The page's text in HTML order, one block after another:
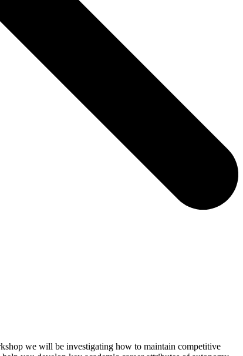
we will be investigating how to maintain competitive